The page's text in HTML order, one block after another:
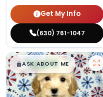
Get My Info
(630) 761-1047
$█,█99
ASK ABOUT ME